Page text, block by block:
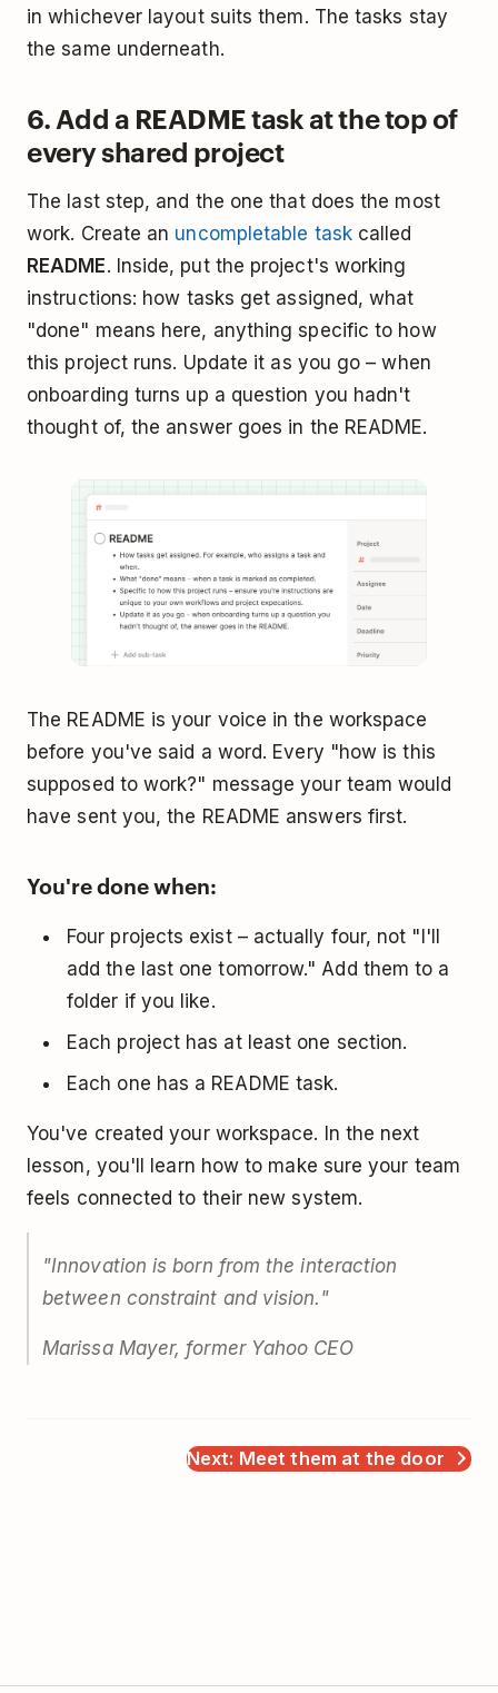
in whichever layout suits them. The tasks stay
the same underneath.
6. Add a README task at the top of
every shared project
The last step, and the one that does the most
work. Create an uncompletable taskcalled
README. Inside, put the project's working
instructions: how tasks get assigned, what
"done" means here, anything specific to how
this project runs. Update it as you go – when
onboarding turns up a question you hadn't
thought of, the answer goes in the README.
The README is your voice in the workspace
before you've said a word. Every "how is this
supposed to work?" message your team would
have sent you, the README answers first.
You're done when:
Four projects exist – actually four, not "I'll
add the last one tomorrow." Add them to a
folder if you like.
Each project has at least one section.
Each one has a README task.
You've created your workspace. In the next
lesson, you'll learn how to make sure your team
feels connected to their new system.
"Innovation is born from the interaction
between constraint and vision."
Marissa Mayer, former Yahoo CEO
Next: Meet them at the door